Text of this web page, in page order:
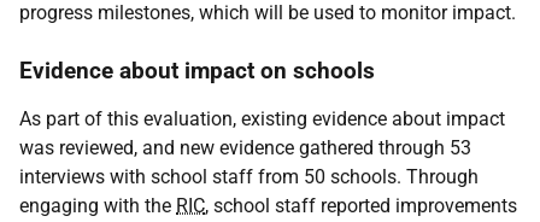
progress milestones, which will be used to monitor impact.
Evidence about impact on schools
As part of this evaluation, existing evidence about impact
was reviewed, and new evidence gathered through 53
interviews with school staff from 50 schools. Through
engaging with the RIC, school staff reported improvements